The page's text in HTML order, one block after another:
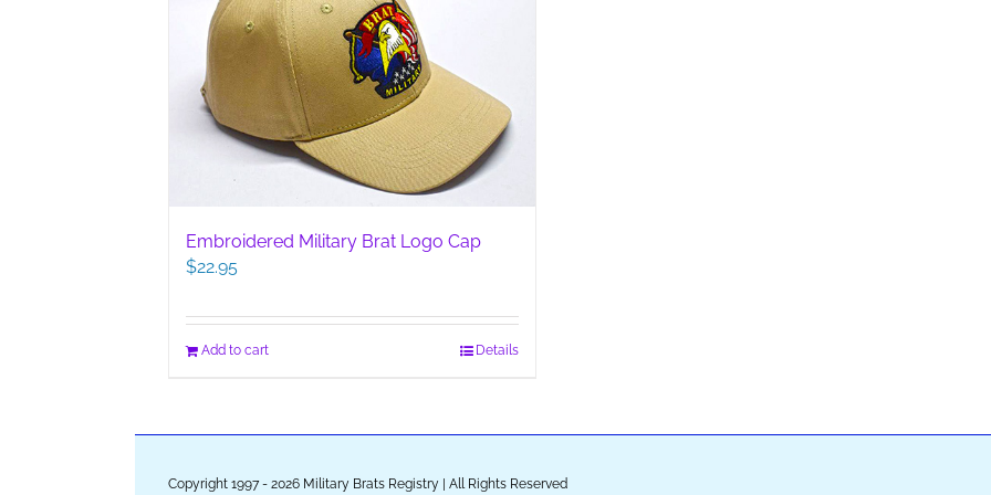
Embroidered Military Brat Logo Cap
$22.95
Add to cart Details
Copyright 1997 - 2026 Military Brats Registry | All Rights Reserved